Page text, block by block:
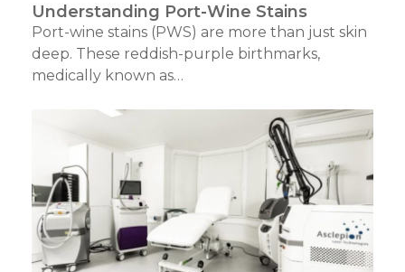
Understanding Port-Wine Stains
Port-wine stains (PWS) are more than just skin
deep. These reddish-purple birthmarks,
medically known as…